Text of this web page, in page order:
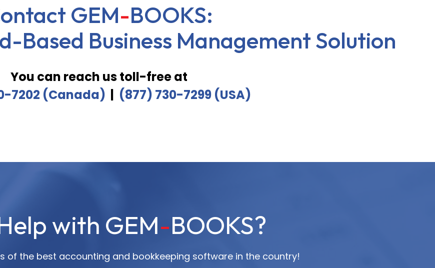
GEM-BOOKS:
Based Business Management Solution
You can reach us toll-free at
7202 (Canada) | (877) 730-7299 (USA)
with GEM-BOOKS?
of the best accounting and bookkeeping software in the country!